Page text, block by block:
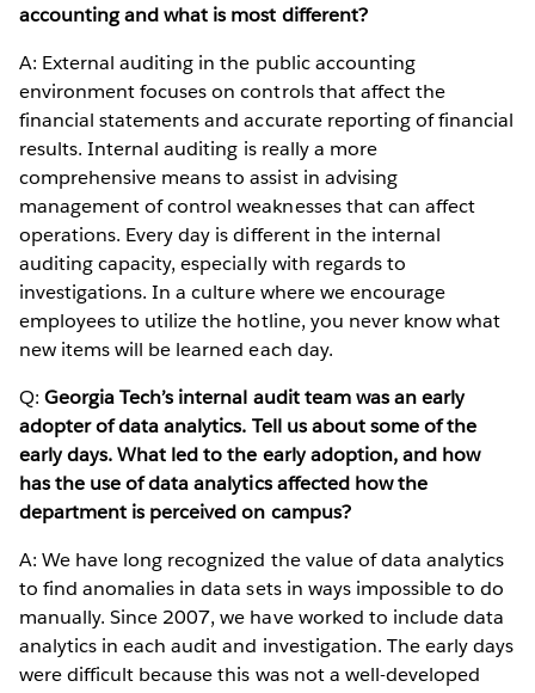
accounting and what is most different?
A: External auditing in the public accounting
environment focuses on controls that affect the
financial statements and accurate reporting of financial
results. Internal auditing is really a more
comprehensive means to assist in advising
management of control weaknesses that can affect
operations. Every day is different in the internal
auditing capacity, especially with regards to
investigations. In a culture where we encourage
employees to utilize the hotline, you never know what
new items will be learned each day.
Q: Georgia Tech’s internal audit team was an early
adopter of data analytics. Tell us about some of the
early days. What led to the early adoption, and how
has the use of data analytics affected how the
department is perceived on campus?
A: We have long recognized the value of data analytics
to find anomalies in data sets in ways impossible to do
manually. Since 2007, we have worked to include data
analytics in each audit and investigation. The early days
were difficult because this was not a well-developed